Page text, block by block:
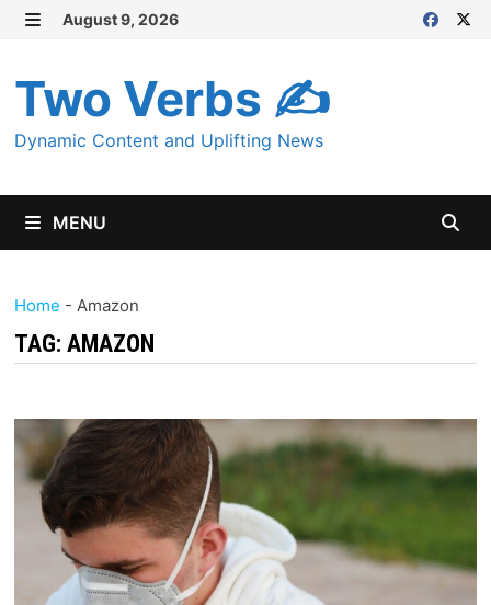
Skip
content
August 9, 2026
Two Verbs ✍
Dynamic Content and Uplifting News
MENU
Home - Amazon
TAG: AMAZON